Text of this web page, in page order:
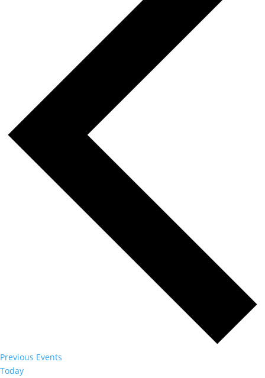
Previous Events
Today